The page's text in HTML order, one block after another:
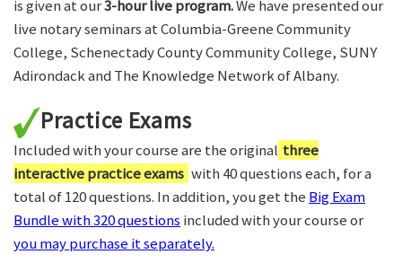
is given at our3-hour live program.We have presented our
live notary seminars at Columbia-Greene Community
College, Schenectady County Community College, SUNY
Adirondack and The Knowledge Network of Albany.
Practice Exams
Included with your course are the original three
interactive practice exams with 40 questions each, for a
total of 120 questions. In addition, you get the Big Exam
Bundle with 320 questions included with your course or
you may purchase it separately.